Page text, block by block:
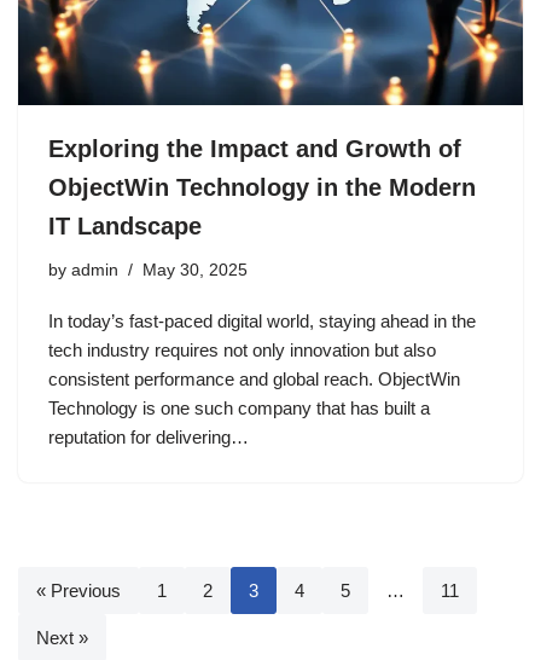
Exploring the Impact and Growth of
ObjectWin Technology in the Modern
IT Landscape
by admin May 30, 2025
In today’s fast-paced digital world, staying ahead in the
tech industry requires not only innovation but also
consistent performance and global reach. ObjectWin
Technology is one such company that has built a
reputation for delivering…
« Previous 1 2 3 4 5 … 11
Next »